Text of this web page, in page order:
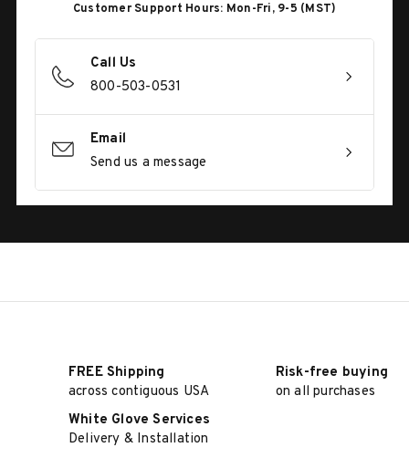
Customer Support Hours: Mon-Fri, 9-5 (MST)
Call Us
800-503-0531
Email
Send us a message
FREE Shipping
across contiguous USA
Risk-free buying
on all purchases
White Glove Services
Delivery & Installation